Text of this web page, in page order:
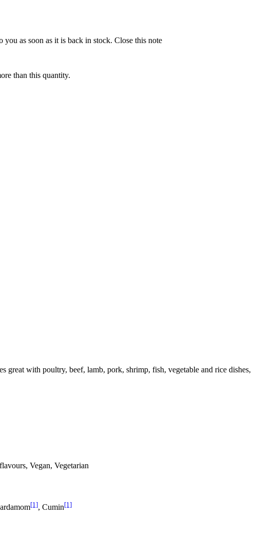
as soon as it is back in stock. Close this note
than this quantity.
with poultry, beef, lamb, pork, shrimp, fish, vegetable and rice dishes,
Vegan, Vegetarian
[1], Cumin[1]